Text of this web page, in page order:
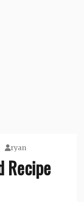
ryan
Recipe